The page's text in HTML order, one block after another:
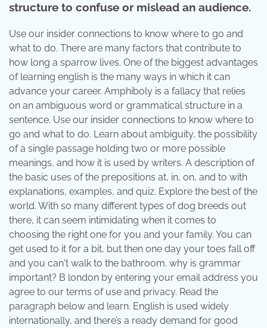
structure to confuse or mislead an audience.
Use our insider connections to know where to go and
what to do. There are many factors that contribute to
how long a sparrow lives. One of the biggest advantages
of learning english is the many ways in which it can
advance your career. Amphiboly is a fallacy that relies
on an ambiguous word or grammatical structure in a
sentence. Use our insider connections to know where to
go and what to do. Learn about ambiguity, the possibility
of a single passage holding two or more possible
meanings, and how it is used by writers. A description of
the basic uses of the prepositions at, in, on, and to with
explanations, examples, and quiz. Explore the best of the
world. With so many different types of dog breeds out
there, it can seem intimidating when it comes to
choosing the right one for you and your family. You can
get used to it for a bit, but then one day your toes fall off
and you can't walk to the bathroom. why is grammar
important? B london by entering your email address you
agree to our terms of use and privacy. Read the
paragraph below and learn. English is used widely
internationally, and there’s a ready demand for good